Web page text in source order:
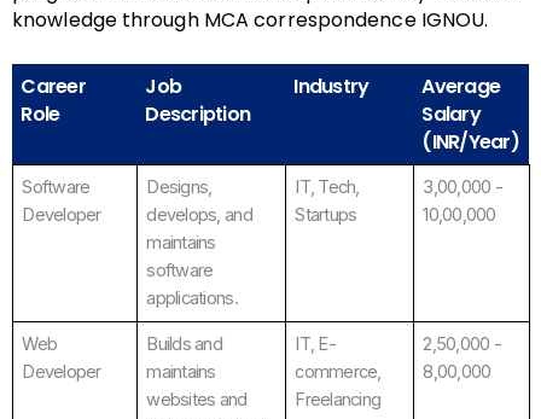
knowledge through MCA correspondence IGNOU.
Career
Role
Job
Description
Industry
Average
Salary
(INR/Year)
Software
Developer
Designs,
develops, and
maintains
software
applications.
IT, Tech,
Startups
3,00,000 -
10,00,000
Web
Developer
Builds and
maintains
websites and
IT, E-
commerce,
Freelancing
2,50,000 -
8,00,000